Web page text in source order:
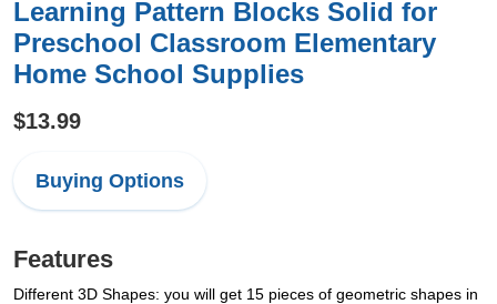
Learning Pattern Blocks Solid for
Preschool Classroom Elementary
Home School Supplies
$13.99
Buying Options
Features
Different 3D Shapes: you will get 15 pieces of geometric shapes in